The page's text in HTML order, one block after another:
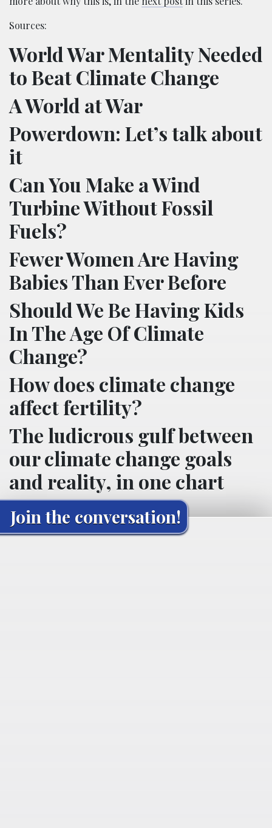
Sources:
World War Mentality Needed
to Beat Climate Change
A World at War
Powerdown: Let’s talk about
it
Can You Make a Wind
Turbine Without Fossil
Fuels?
Fewer Women Are Having
Babies Than Ever Before
Should We Be Having Kids
In The Age Of Climate
Change?
How does climate change
affect fertility?
The ludicrous gulf between
our climate change goals
and reality, in one chart
Join the conversation!